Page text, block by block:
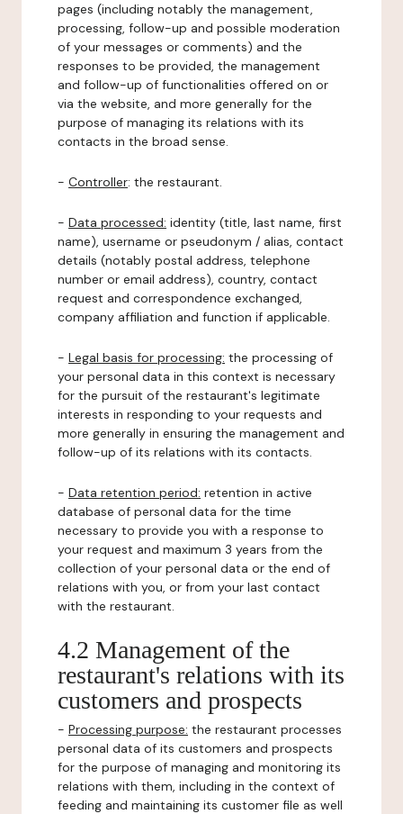
pages (including notably the management,
processing, follow-up and possible moderation
of your messages or comments) and the
responses to be provided, the management
and follow-up of functionalities offered on or
via the website, and more generally for the
purpose of managing its relations with its
contacts in the broad sense.
- Controller: the restaurant.
- Data processed: identity (title, last name, first
name), username or pseudonym / alias, contact
details (notably postal address, telephone
number or email address), country, contact
request and correspondence exchanged,
company affiliation and function if applicable.
- Legal basis for processing: the processing of
your personal data in this context is necessary
for the pursuit of the restaurant's legitimate
interests in responding to your requests and
more generally in ensuring the management and
follow-up of its relations with its contacts.
- Data retention period: retention in active
database of personal data for the time
necessary to provide you with a response to
your request and maximum 3 years from the
collection of your personal data or the end of
relations with you, or from your last contact
with the restaurant.
4.2 Management of the
restaurant's relations with its
customers and prospects
- Processing purpose: the restaurant processes
personal data of its customers and prospects
for the purpose of managing and monitoring its
relations with them, including in the context of
feeding and maintaining its customer file as well